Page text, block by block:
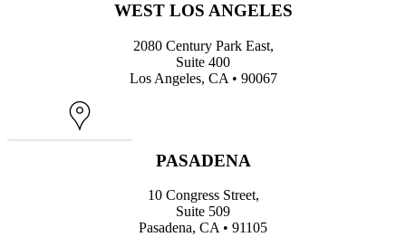
WEST LOS ANGELES
2080 Century Park East,
Suite 400
Los Angeles, CA • 90067
PASADENA
10 Congress Street,
Suite 509
Pasadena, CA • 91105